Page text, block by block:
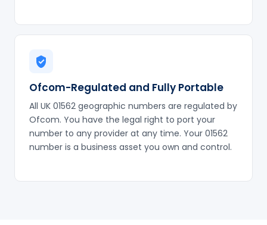
Ofcom-Regulated and Fully Portable
All UK 01562 geographic numbers are regulated by
Ofcom. You have the legal right to port your
number to any provider at any time. Your 01562
number is a business asset you own and control.